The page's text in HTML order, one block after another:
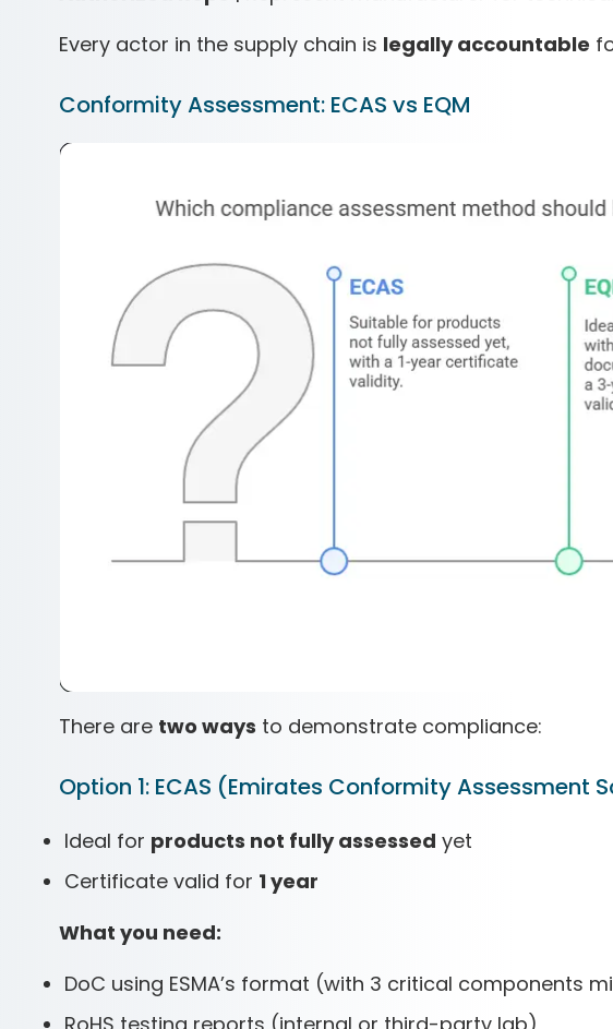
Every actor in the supply chain is legally accountable
Conformity Assessment: ECAS vs EQM
There are two ways to demonstrate compliance:
Option 1: ECAS (Emirates Conformity Assessment
Ideal for products not fully assessed yet
Certificate valid for 1 year
What you need:
DoC using ESMA’s format (with 3 critical components